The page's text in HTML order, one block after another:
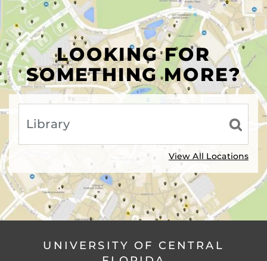
LOOKING FOR
SOMETHING MORE?
View All Locations
UNIVERSITY OF CENTRAL